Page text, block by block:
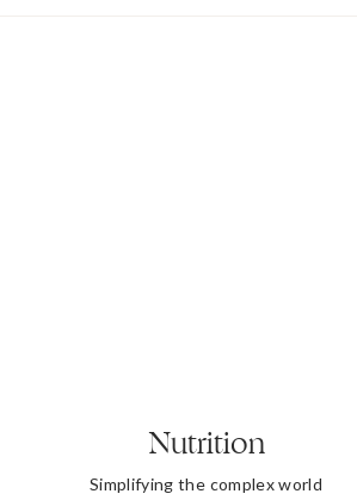
Nutrition
Simplifying the complex world